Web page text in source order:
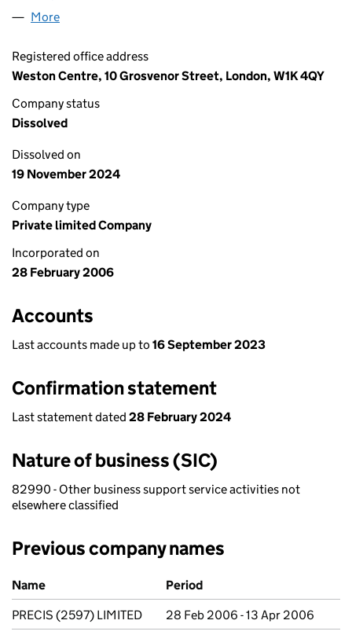
More
Registered office address
Weston Centre, 10 Grosvenor Street, London, W1K 4QY
Company status
Dissolved
Dissolved on
19 November 2024
Company type
Private limited Company
Incorporated on
28 February 2006
Accounts
Last accounts made up to 16 September 2023
Confirmation statement
Last statement dated 28 February 2024
Nature of business (SIC)
82990 - Other business support service activities not
elsewhere classified
Previous company names
Previous company names
Name
Period
PRECIS (2597) LIMITED
28 Feb 2006 - 13 Apr 2006